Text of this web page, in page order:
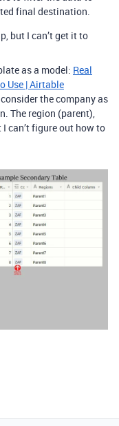
final destination.
but I can’t get it to
as a model: Real
Use | Airtable
the company as
The region (parent),
can’t figure out how to